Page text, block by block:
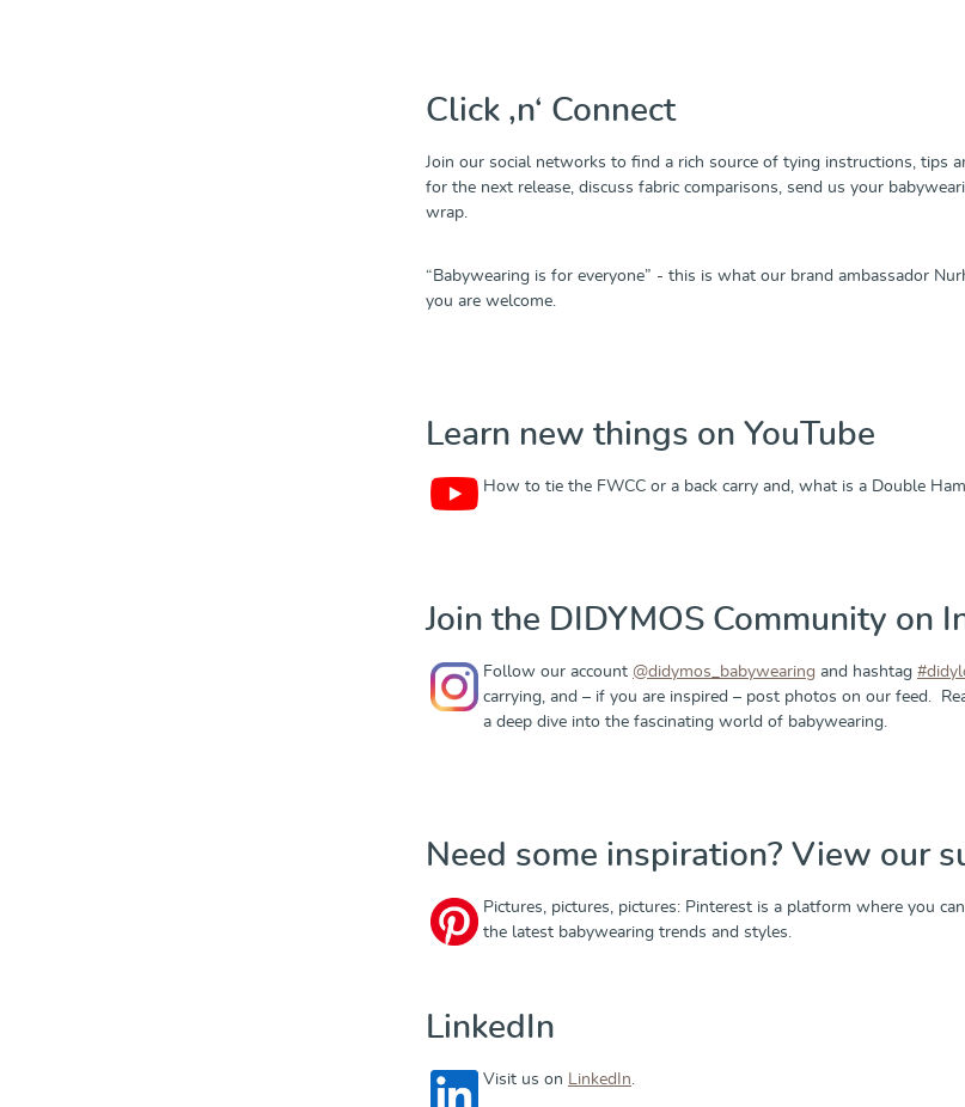
Click ‚n‘ Connect
Join our social networks to find a rich source of tying instructions, tips
for the next release, discuss fabric comparisons, send us your
wrap.
“Babywearing is for everyone” - this is what our brand ambassador
you are welcome.
Learn new things on YouTube
How to tie the FWCC or a back carry and, what is a Double
Join the DIDYMOS Community on
Follow our account @didymos_babywearing and hashtag
carrying, and – if you are inspired – post photos on our feed.
a deep dive into the fascinating world of babywearing.
Need some inspiration? View our
Pictures, pictures, pictures: Pinterest is a platform where you
the latest babywearing trends and styles.
LinkedIn
Visit us on LinkedIn.